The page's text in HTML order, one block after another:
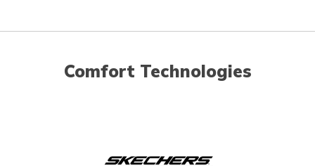
Comfort Technologies